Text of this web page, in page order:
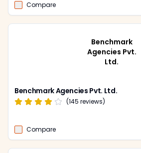
Compare
Benchmark
Agencies Pvt.
Ltd.
Benchmark Agencies Pvt. Ltd.
(145 reviews)
Compare